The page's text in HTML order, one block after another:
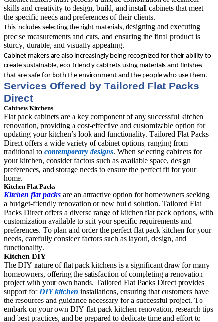
skills and creativity to design, build, and install cabinets that meet
the specific needs and preferences of their clients.
This includes selecting the right materials, designing and executing
precise measurements and cuts, and ensuring the final product is
sturdy, durable, and visually appealing.
Cabinet makers are also increasingly being recognized for their ability to
create sustainable, eco-friendly cabinets using materials and finishes
that are safe for both the environment and the people who use them.
Services Offered by Tailored Flat Packs
Direct
Cabinets Kitchens
Flat pack cabinets are a key component of any successful kitchen
renovation, providing a cost-effective and customizable option for
updating your kitchen’s look and functionality. Tailored Flat Packs
Direct offers a wide variety of cabinet options, ranging from
traditional to contemporary designs. When selecting cabinets for
your kitchen, consider factors such as available space, design
preferences, and storage needs to ensure the perfect fit for your
home.
Kitchen Flat Packs
Kitchen flat packs are an attractive option for homeowners seeking
a budget-friendly renovation or new build solution. Tailored Flat
Packs Direct offers a diverse range of kitchen flat pack options, with
customization available to suit your specific requirements and
preferences. To plan and order the perfect flat pack kitchen for your
needs, carefully consider factors such as layout, design, and
functionality.
Kitchen DIY
The DIY nature of flat pack kitchens is a significant draw for many
homeowners, offering the satisfaction of completing a renovation
project with your own hands. Tailored Flat Packs Direct provides
support for DIY kitchen installations, ensuring that customers have
the resources and guidance necessary for a successful project. To
embark on your own DIY flat pack kitchen renovation, research tips
and best practices, and be prepared to dedicate time and effort to